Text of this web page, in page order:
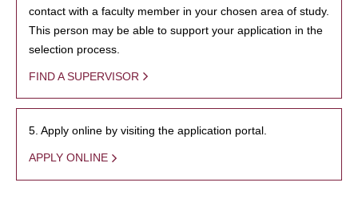
contact with a faculty member in your chosen area of study.
This person may be able to support your application in the
selection process.
FIND A SUPERVISOR
5. Apply online by visiting the application portal.
APPLY ONLINE